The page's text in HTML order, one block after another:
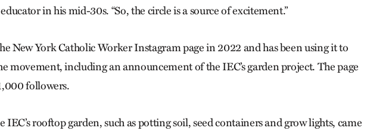
in his mid-30s. “So, the circle is a source of excitement.”
New York Catholic Worker Instagram page in 2022 and has been using it to
movement, including an announcement of the IEC’s garden project. The page
followers.
IEC’s rooftop garden, such as potting soil, seed containers and grow lights, came